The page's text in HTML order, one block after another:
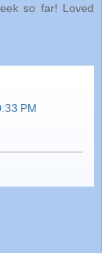
so far! Loved
PM